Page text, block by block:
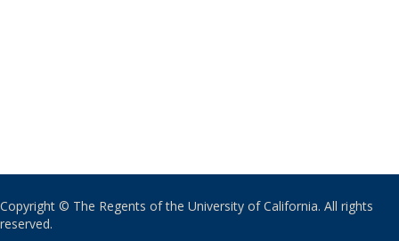
Copyright © The Regents of the University of California. All rights
reserved.